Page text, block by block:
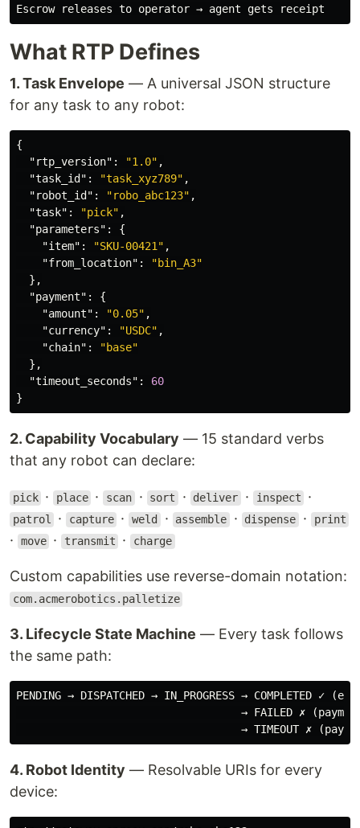
What RTP Defines
1. Task Envelope — A universal JSON structure
for any task to any robot:
{
"rtp_version" : "1.0" ,
"task_id" : "task_xyz789" ,
"robot_id" : "robo_abc123" ,
"task" : "pick" ,
"parameters" :
{
"item" : "SKU-00421" ,
"from_location" :
"bin_A3"
},
"payment" :
{
"amount" : "0.05" ,
"currency" : "USDC" ,
"chain" :
"base"
},
"timeout_seconds" :
60
}
2. Capability Vocabulary — 15 standard verbs
that any robot can declare:
pick · place · scan · sort · deliver · inspect ·
patrol · capture · weld · assemble · dispense · print
· move · transmit · charge
Custom capabilities use reverse-domain notation:
com.acmerobotics.palletize
3. Lifecycle State Machine — Every task follows
the same path:
PENDING → DISPATCHED → IN_PROGRESS → COMPLETED ✓
→ FAILED ✗
4. Robot Identity — Resolvable URIs for every
device: